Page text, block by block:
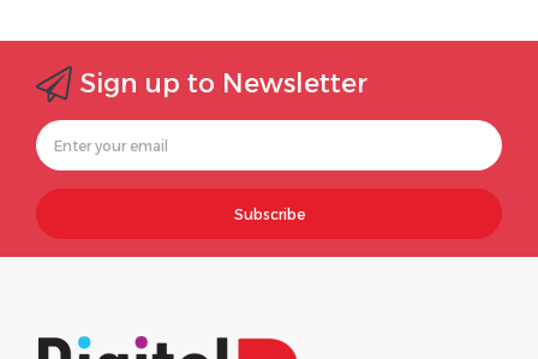
Sign up to Newsletter
Subscribe